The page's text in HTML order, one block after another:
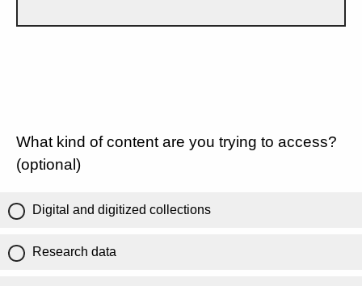
What kind of content are you trying to access?
(optional)
Digital and digitized collections
Research data